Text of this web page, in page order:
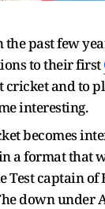
past few
to their first
and to
interesting.
becomes
a format that
Test captain
down under